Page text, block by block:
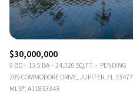
$30,000,000
9 BD 13.5 BA 24,320 SQ.FT.
PENDING
209 COMMODORE DRIVE, JUPITER, FL 33477
MLS®: A11833343